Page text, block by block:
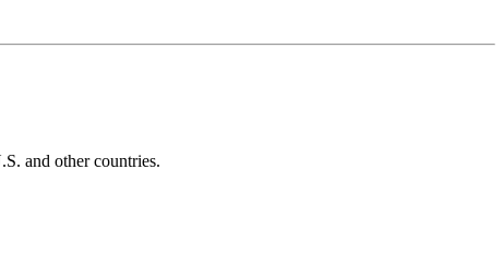
and other countries.